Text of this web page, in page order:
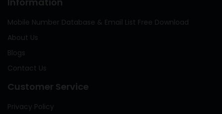
Mobile Number Database & Email List Free Download
About Us
Blogs
Contact Us
Customer Service
Privacy Policy